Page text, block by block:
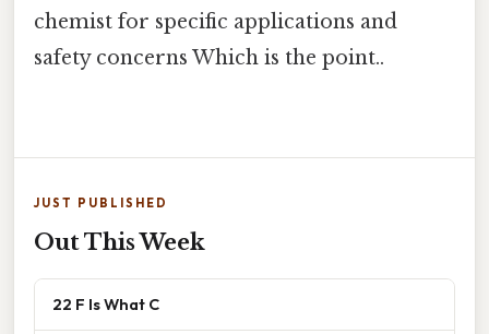
chemist for specific applications and
safety concerns Which is the point..
JUST PUBLISHED
Out This Week
22 F Is What C